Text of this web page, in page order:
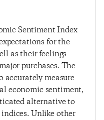
Sentiment Index
expectations for the
as their feelings
purchases. The
accurately measure
economic sentiment,
alternative to
Unlike other